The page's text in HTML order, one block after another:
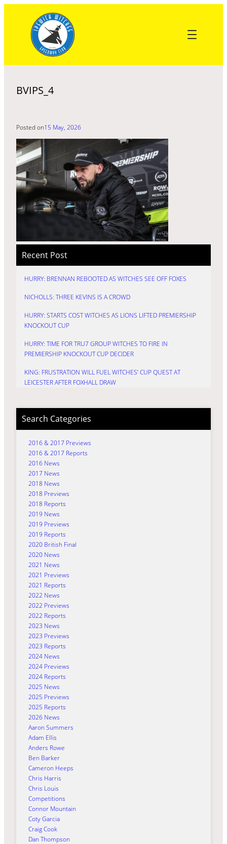
content
BVIPS_4
Posted on15 May, 2026
Recent Post
HURRY: BRENNAN REBOOTED AS WITCHES SEE OFF FOXES
NICHOLLS: THREE KEVINS IS A CROWD
HURRY: STARTS COST WITCHES AS LIONS LIFTED PREMIERSHIP
KNOCKOUT CUP
HURRY: TIME FOR TRU7 GROUP WITCHES TO FIRE IN
PREMIERSHIP KNOCKOUT CUP DECIDER
KING: FRUSTRATION WILL FUEL WITCHES’ CUP QUEST AT
LEICESTER AFTER FOXHALL DRAW
Search Categories
2016 & 2017 Previews
2016 & 2017 Reports
2016 News
2017 News
2018 News
2018 Previews
2018 Reports
2019 News
2019 Previews
2019 Reports
2020 British Final
2020 News
2021 News
2021 Previews
2021 Reports
2022 News
2022 Previews
2022 Reports
2023 News
2023 Previews
2023 Reports
2024 News
2024 Previews
2024 Reports
2025 News
2025 Previews
2025 Reports
2026 News
Aaron Summers
Adam Ellis
Anders Rowe
Ben Barker
Cameron Heeps
Chris Harris
Chris Louis
Competitions
Connor Mountain
Coty Garcia
Craig Cook
Dan Thompson